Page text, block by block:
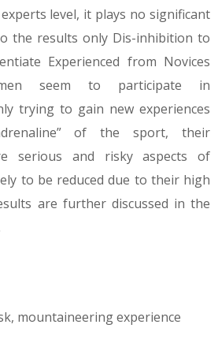
level, it plays no significant
the results only Dis-inhibition to
Experienced from Novices
seem to participate in
trying to gain new experiences
of the sport, their
serious and risky aspects of
to be reduced due to their high
are further discussed in the
mountaineering experience